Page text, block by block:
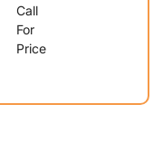
Call
For
Price